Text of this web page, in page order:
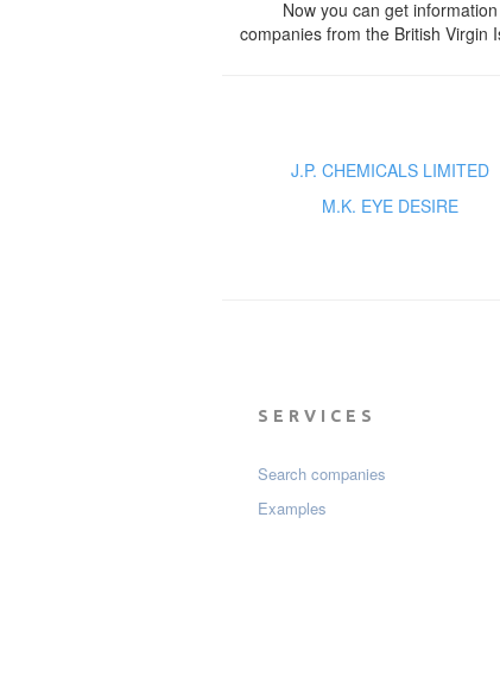
Now you can get
companies from the British Virgin
J.P. CHEMICALS LIMITED
M.K. EYE DESIRE
SERVICES
Search companies
Examples